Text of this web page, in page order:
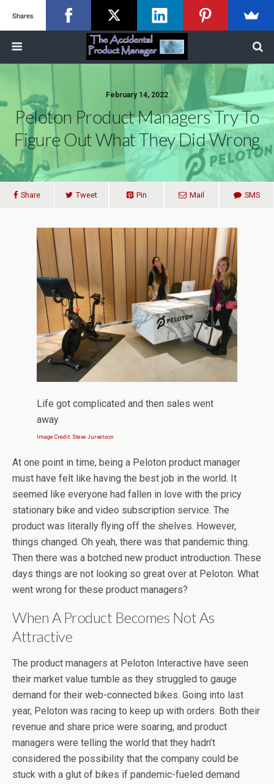
February 14, 2022
Peloton Product Managers Try To
Figure Out What They Did Wrong
Share Tweet Pin Mail SMS
Life got complicated and then sales went
away
Image Credit: Steve Jurvetson
At one point in time, being a Peloton product manager
must have felt like having the best job in the world. It
seemed like everyone had fallen in love with the pricy
stationary bike and video subscription service. The
product was literally flying off the shelves. However,
things changed. Oh yeah, there was that pandemic thing.
Then there was a botched new product introduction. These
days things are not looking so great over at Peloton. What
went wrong for these product managers?
When A Product Becomes Not As
Attractive
The product managers at Peloton Interactive have seen
their market value tumble as they struggled to gauge
demand for their web-connected bikes. Going into last
year, Peloton was racing to keep up with orders. Both their
revenue and share price were soaring, and product
managers were telling the world that they hadn’t
considered the possibility that the company could be
stuck with a glut of bikes if pandemic-fueled demand
Shares